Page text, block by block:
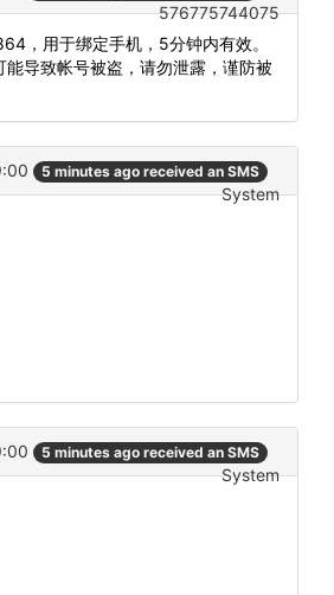
576775744075
，用于绑定手机，5分钟内有效。
能导致帐号被盗，请勿泄露，谨防被
5 minutes ago received an SMS
System
5 minutes ago received an SMS
System